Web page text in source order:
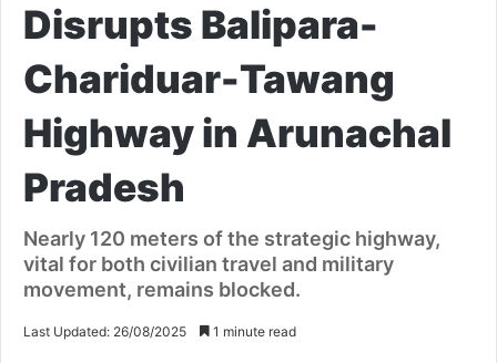
Disrupts Balipara-
Chariduar-Tawang
Highway in Arunachal
Pradesh
Nearly 120 meters of the strategic highway,
vital for both civilian travel and military
movement, remains blocked.
Last Updated: 26/08/2025 1 minute read